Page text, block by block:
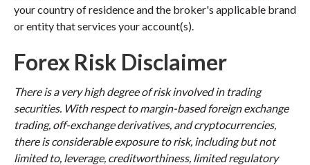
your country of residence and the broker's applicable brand
or entity that services your account(s).
Forex Risk Disclaimer
There is a very high degree of risk involved in trading
securities. With respect to margin-based foreign exchange
trading, off-exchange derivatives, and cryptocurrencies,
there is considerable exposure to risk, including but not
limited to, leverage, creditworthiness, limited regulatory